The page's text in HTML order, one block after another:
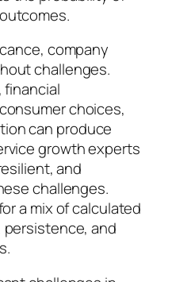
company
challenges.
financial
choices,
can produce
growth experts
and
challenges.
a mix of calculated
persistence, and